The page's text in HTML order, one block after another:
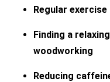
Regular exercise
Finding a
woodworking
Reducing